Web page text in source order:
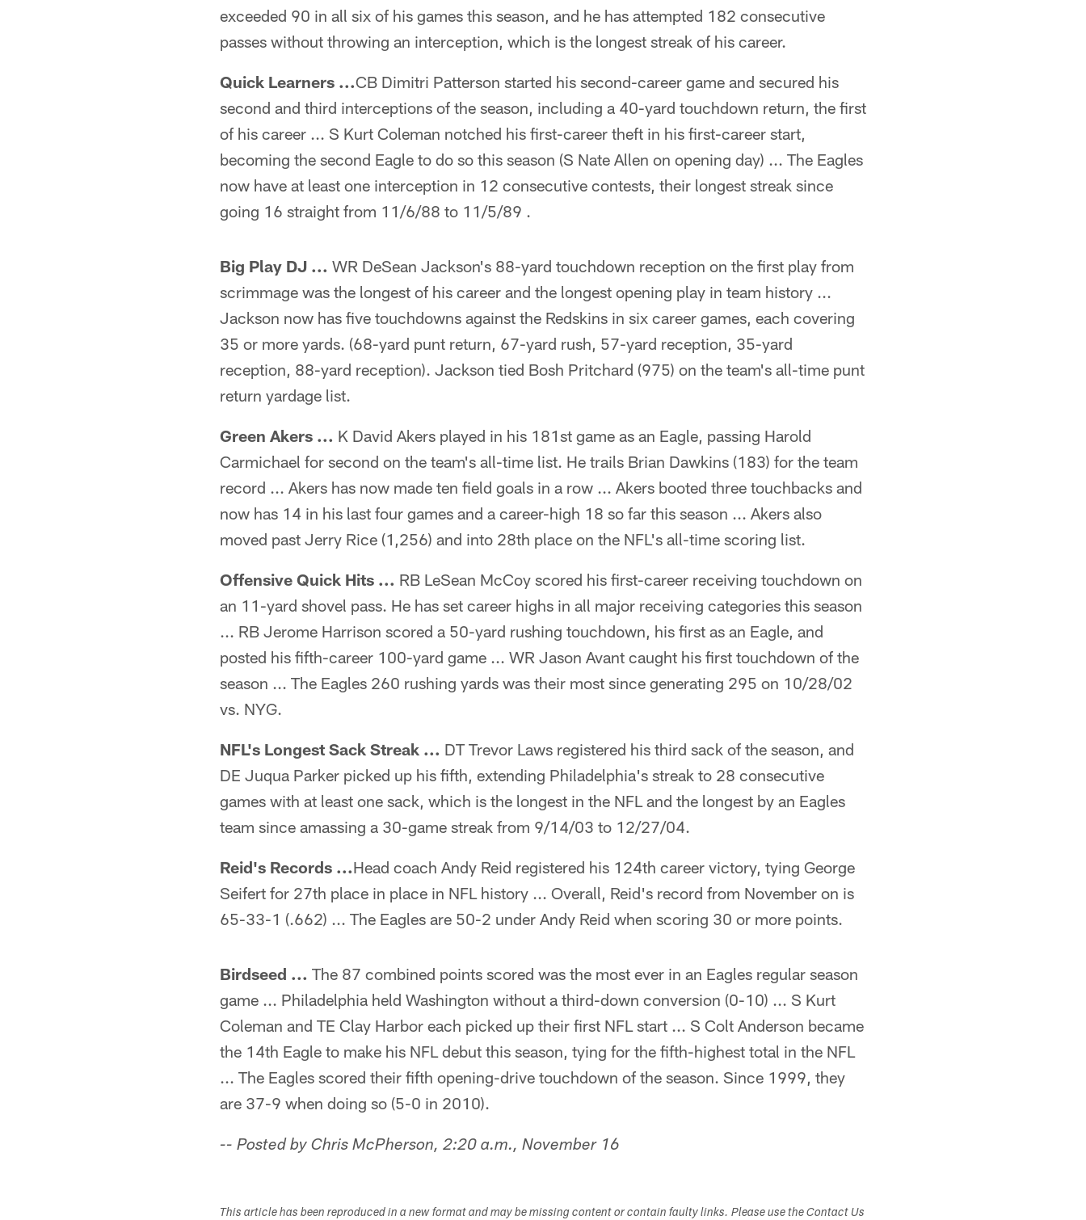
exceeded 90 in all six of his games this season, and he has attempted 182 consecutive
passes without throwing an interception, which is the longest streak of his career.
Quick Learners ...CB Dimitri Patterson started his second-career game and secured his
second and third interceptions of the season, including a 40-yard touchdown return, the first
of his career ... S Kurt Coleman notched his first-career theft in his first-career start,
becoming the second Eagle to do so this season (S Nate Allen on opening day) ... The Eagles
now have at least one interception in 12 consecutive contests, their longest streak since
going 16 straight from 11/6/88 to 11/5/89 .
Big Play DJ ... WR DeSean Jackson's 88-yard touchdown reception on the first play from
scrimmage was the longest of his career and the longest opening play in team history ...
Jackson now has five touchdowns against the Redskins in six career games, each covering
35 or more yards. (68-yard punt return, 67-yard rush, 57-yard reception, 35-yard
reception, 88-yard reception). Jackson tied Bosh Pritchard (975) on the team's all-time punt
return yardage list.
Green Akers ... K David Akers played in his 181st game as an Eagle, passing Harold
Carmichael for second on the team's all-time list. He trails Brian Dawkins (183) for the team
record ... Akers has now made ten field goals in a row ... Akers booted three touchbacks and
now has 14 in his last four games and a career-high 18 so far this season ... Akers also
moved past Jerry Rice (1,256) and into 28th place on the NFL's all-time scoring list.
Offensive Quick Hits ... RB LeSean McCoy scored his first-career receiving touchdown on
an 11-yard shovel pass. He has set career highs in all major receiving categories this season
... RB Jerome Harrison scored a 50-yard rushing touchdown, his first as an Eagle, and
posted his fifth-career 100-yard game ... WR Jason Avant caught his first touchdown of the
season ... The Eagles 260 rushing yards was their most since generating 295 on 10/28/02
vs. NYG.
NFL's Longest Sack Streak ... DT Trevor Laws registered his third sack of the season, and
DE Juqua Parker picked up his fifth, extending Philadelphia's streak to 28 consecutive
games with at least one sack, which is the longest in the NFL and the longest by an Eagles
team since amassing a 30-game streak from 9/14/03 to 12/27/04.
Reid's Records ...Head coach Andy Reid registered his 124th career victory, tying George
Seifert for 27th place in place in NFL history ... Overall, Reid's record from November on is
65-33-1 (.662) ... The Eagles are 50-2 under Andy Reid when scoring 30 or more points.
Birdseed ... The 87 combined points scored was the most ever in an Eagles regular season
game ... Philadelphia held Washington without a third-down conversion (0-10) ... S Kurt
Coleman and TE Clay Harbor each picked up their first NFL start ... S Colt Anderson became
the 14th Eagle to make his NFL debut this season, tying for the fifth-highest total in the NFL
... The Eagles scored their fifth opening-drive touchdown of the season. Since 1999, they
are 37-9 when doing so (5-0 in 2010).
-- Posted by Chris McPherson, 2:20 a.m., November 16
This article has been reproduced in a new format and may be missing content or contain faulty links. Please use the Contact Us